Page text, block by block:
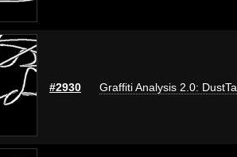
#2930 Graffiti Analysis 2.0: